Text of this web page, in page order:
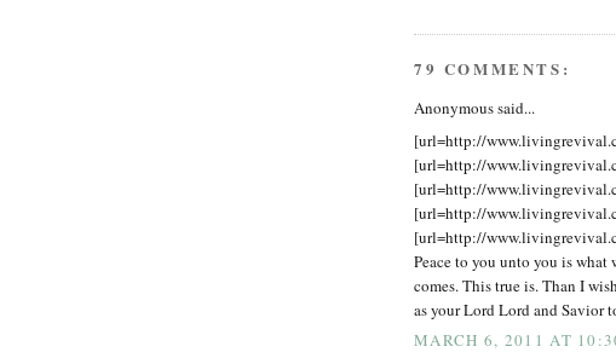
79 COMMENTS:
Anonymous said...
[url=http://
[url=http://
[url=http://
[url=http://
[url=http://
Peace to you unto you is
comes. This true is. Than I
as your Lord Lord and Savior
MARCH 6, 2011 AT